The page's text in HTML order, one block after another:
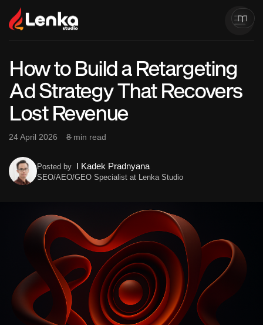
How to Build a Retargeting
Ad Strategy That Recovers
Lost Revenue
24 April 2026 8 min read
Posted by I Kadek Pradnyana
SEO/AEO/GEO Specialist at Lenka Studio